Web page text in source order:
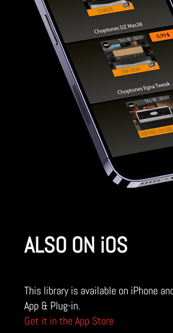
ALSO ON iOS
This library is available on iPhone
App & Plug-in.
Get it in the App Store